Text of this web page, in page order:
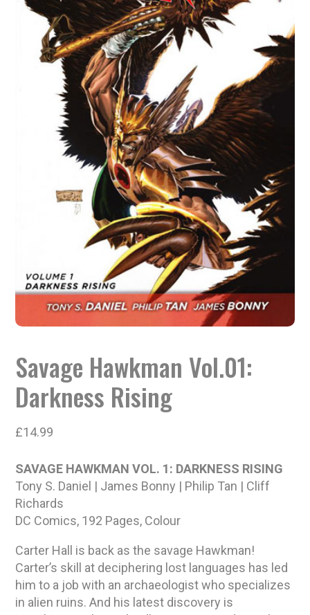
Savage Hawkman Vol.01:
Darkness Rising
£14.99
SAVAGE HAWKMAN VOL. 1: DARKNESS RISING
Tony S. Daniel | James Bonny | Philip Tan | Cliff
Richards
DC Comics, 192 Pages, Colour
Carter Hall is back as the savage Hawkman!
Carter’s skill at deciphering lost languages has led
him to a job with an archaeologist who specializes
in alien ruins. And his latest discovery is